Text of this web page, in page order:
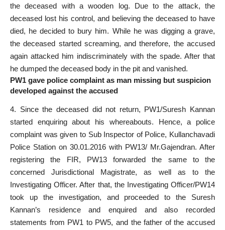
the deceased with a wooden log. Due to the attack, the
deceased lost his control, and believing the deceased to have
died, he decided to bury him. While he was digging a grave,
the deceased started screaming, and therefore, the accused
again attacked him indiscriminately with the spade. After that
he dumped the deceased body in the pit and vanished.
PW1 gave police complaint as man missing but suspicion
developed against the accused
4. Since the deceased did not return, PW1/Suresh Kannan
started enquiring about his whereabouts. Hence, a police
complaint was given to Sub Inspector of Police, Kullanchavadi
Police Station on 30.01.2016 with PW13/ Mr.Gajendran. After
registering the FIR, PW13 forwarded the same to the
concerned Jurisdictional Magistrate, as well as to the
Investigating Officer. After that, the Investigating Officer/PW14
took up the investigation, and proceeded to the Suresh
Kannan’s residence and enquired and also recorded
statements from PW1 to PW5, and the father of the accused